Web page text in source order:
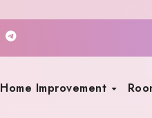
Home Improvement